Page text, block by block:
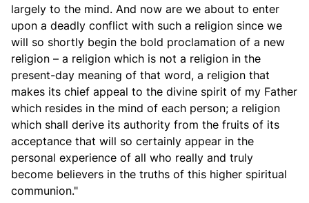
largely to the mind. And now are we about to enter
upon a deadly conflict with such a religion since we
will so shortly begin the bold proclamation of a new
religion – a religion which is not a religion in the
present-day meaning of that word, a religion that
makes its chief appeal to the divine spirit of my Father
which resides in the mind of each person; a religion
which shall derive its authority from the fruits of its
acceptance that will so certainly appear in the
personal experience of all who really and truly
become believers in the truths of this higher spiritual
communion."